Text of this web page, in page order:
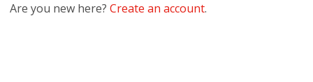
Are you new here? Create an account.